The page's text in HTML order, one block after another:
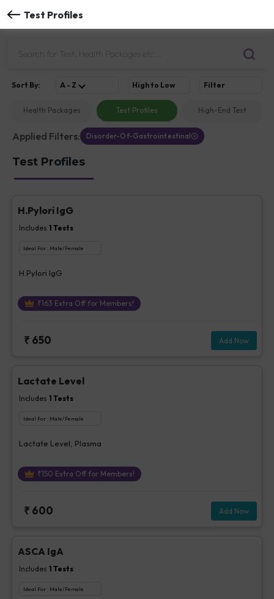
Test Profiles
Health Packages Test Profiles High-End Test
Sort By: A - Z High to Low Filter
Applied Filters: Disorder-Of-Gastrointestinal
Test Profiles
H.Pylori IgG
Includes 1 Tests
Ideal For : Male/Female
H.Pylori IgG
₹163 Extra Off for Members!
₹ 650 Add Now
Lactate Level
Includes 1 Tests
Ideal For : Male/Female
Lactate Level, Plasma
₹150 Extra Off for Members!
₹ 600 Add Now
ASCA IgA
Includes 1 Tests
Ideal For : Male/Female